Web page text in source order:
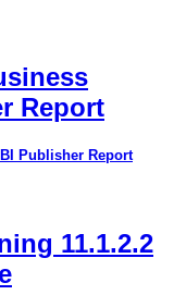
Report
Publisher Report
11.1.2.2